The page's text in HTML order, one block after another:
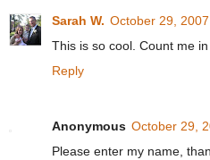
Sarah W. October 29,
This is so cool. Count me
Reply
Anonymous October 29,
Please enter my name,